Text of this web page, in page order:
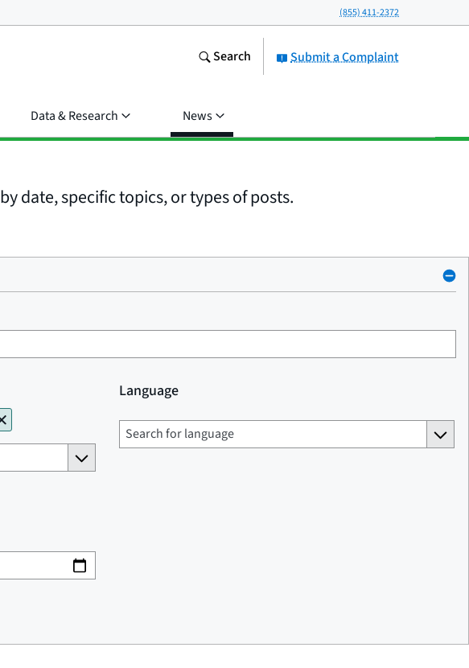
(855) 411-2372
Submit a Complaint
Search
Data & Research News
date, specific topics, or types of posts.
Language